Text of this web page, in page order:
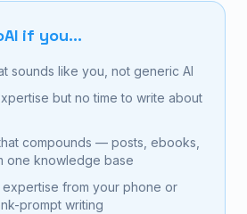
if you...
sounds like you, not generic AI
but no time to write about
compounds — posts, ebooks,
one knowledge base
expertise from your phone or
prompt writing